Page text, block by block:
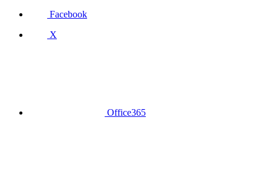
Facebook
X
Office365